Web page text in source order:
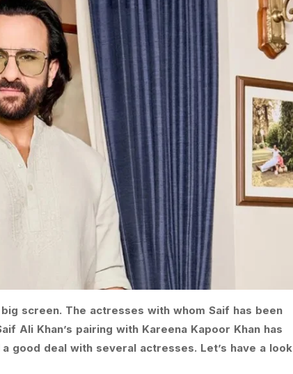
screen. The actresses with whom Saif has been
Ali Khan’s pairing with Kareena Kapoor Khan has
good deal with several actresses. Let’s have a look